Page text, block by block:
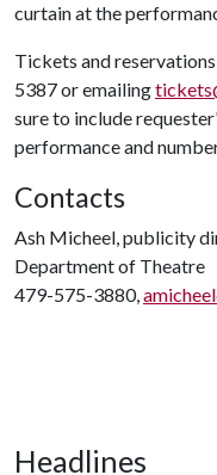
curtain at the
Tickets and
5387 or emailing
sure to include
performance and
Contacts
Ash Micheel, publicity
Department of Theatre
479-575-3880,
Headlines